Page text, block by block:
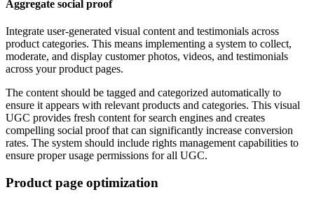
Aggregate social proof
Integrate user-generated visual content and testimonials across
product categories. This means implementing a system to collect,
moderate, and display customer photos, videos, and testimonials
across your product pages.
The content should be tagged and categorized automatically to
ensure it appears with relevant products and categories. This visual
UGC provides fresh content for search engines and creates
compelling social proof that can significantly increase conversion
rates. The system should include rights management capabilities to
ensure proper usage permissions for all UGC.
Product page optimization